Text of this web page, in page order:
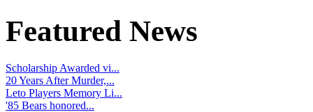
Featured News
Scholarship Awarded vi...
20 Years After Murder,...
Leto Players Memory Li...
'85 Bears honored...